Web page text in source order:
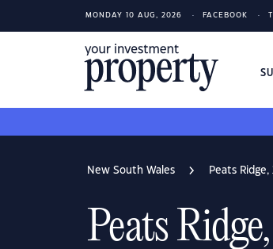
MONDAY 10 AUG, 2026 FACEBOOK
New South Wales Peats Ridge,
Peats